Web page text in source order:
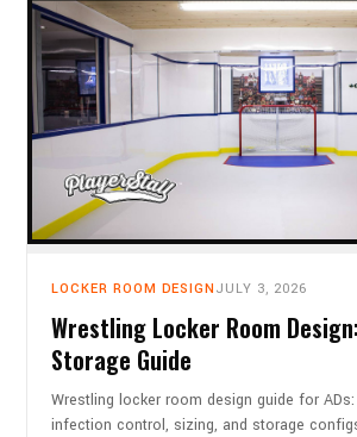
LOCKER ROOM DESIGN JULY 3, 2026
Wrestling Locker Room
Storage Guide
Wrestling locker room design guide for
infection control, sizing, and storage